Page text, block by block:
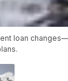
loan